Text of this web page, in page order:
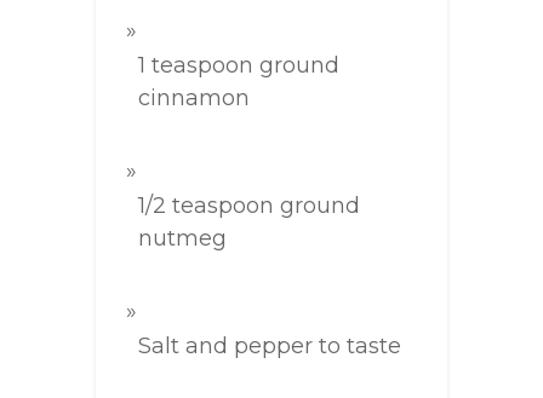
1 teaspoon ground
cinnamon
1/2 teaspoon ground
nutmeg
Salt and pepper to taste